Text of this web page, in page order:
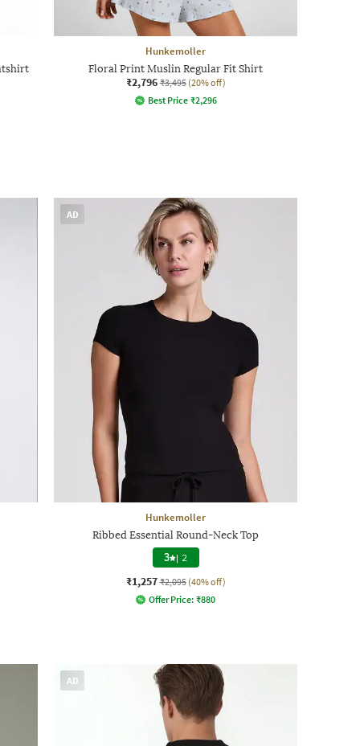
Hunkemoller
Floral Print Muslin Regular Fit Shirt
₹2,796 ₹3,495 (20% off)
Best Price ₹2,296
AD
Hunkemoller
Ribbed Essential Round-Neck Top
3 | 2
₹1,257 ₹2,095 (40% off)
Offer Price: ₹880
AD